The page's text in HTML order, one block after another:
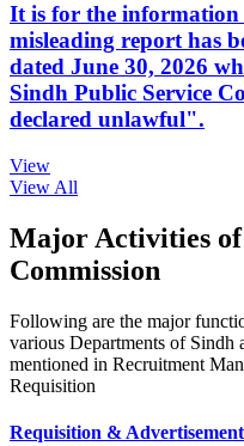
It is for the
misleading report has
dated June 30, 2026
Sindh Public Service
declared unlawful".
View
View All
Major Activities of
Commission
Following are the major
various Departments of Sindh
mentioned in Recruitment
Requisition
Requisition & Advertisement